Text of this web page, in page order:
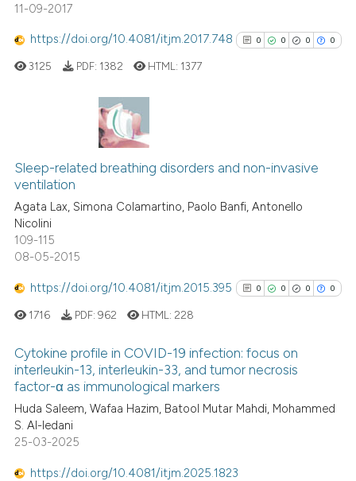
how this article has been
atscite.ai
shows how a scientific paper
been cited by providing the
of the citation, a
describing whether
mentions, or contrasts
claim, and a label
in which section the
was made.
11-09-2017
https://doi.org/10.4081/itjm.2017.748 0 0 0 0
0
0
Supporting
Contrasting
See how this article has been
Scite shows how a scientific
has been cited by providing the
context of the citation, a
classification describing
indicating in which section the
3125 PDF: 1382 HTML: 1377
Sleep-related breathing disorders and non-invasive
ventilation
Agata Lax, Simona Colamartino, Paolo Banfi, Antonello
Nicolini
109-115
08-05-2015
https://doi.org/10.4081/itjm.2015.395 0 0 0 0
0
Supporting
1716 PDF: 962 HTML: 228
Cytokine profile in COVID-19 infection: focus on
interleukin-13, interleukin-33, and tumor necrosis
factor-α as immunological markers
Huda Saleem, Wafaa Hazim, Batool Mutar Mahdi, Mohammed
S. Al-Iedani
25-03-2025
https://doi.org/10.4081/itjm.2025.1823